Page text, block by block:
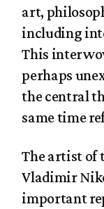
art,
including
This
perhaps
the central
same time
The artist of
Vladimir
important